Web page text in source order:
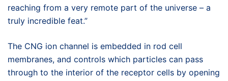
reaching from a very remote part of the universe – a
truly incredible feat.”
The CNG ion channel is embedded in rod cell
membranes, and controls which particles can pass
through to the interior of the receptor cells by opening